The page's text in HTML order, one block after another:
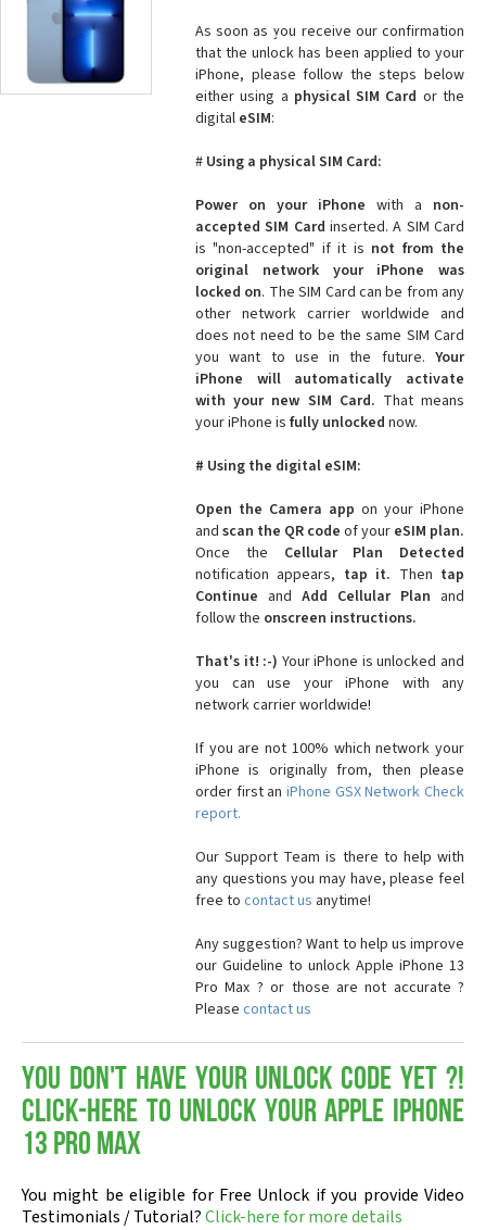
As soon as you receive our confirmation
that the unlock has been applied to your
iPhone, please follow the steps below
either using a physical SIM Card or the
digital eSIM:
# Using a physical SIM Card:
Power on your iPhone with a non-
accepted SIM Card inserted. A SIM Card
is "non-accepted" if it is not from the
original network your iPhone was
locked on. The SIM Card can be from any
other network carrier worldwide and
does not need to be the same SIM Card
you want to use in the future. Your
iPhone will automatically activate
with your new SIM Card. That means
your iPhone is fully unlocked now.
# Using the digital eSIM:
Open the Camera app on your iPhone
and scan the QR code of your eSIM plan.
Once the Cellular Plan Detected
notification appears, tap it. Then tap
Continue and Add Cellular Plan and
follow the onscreen instructions.
That's it! :-) Your iPhone is unlocked and
you can use your iPhone with any
network carrier worldwide!
If you are not 100% which network your
iPhone is originally from, then please
order first an iPhone GSX Network Check
report.
Our Support Team is there to help with
any questions you may have, please feel
free to contact us anytime!
Any suggestion? Want to help us improve
our Guideline to unlock Apple iPhone 13
Pro Max ? or those are not accurate ?
Please contact us
You don't have your Unlock Code yet ?!
Click-here to Unlock your Apple iPhone
13 Pro Max
You might be eligible for Free Unlock if you provide Video
Testimonials / Tutorial?Click-here for more details